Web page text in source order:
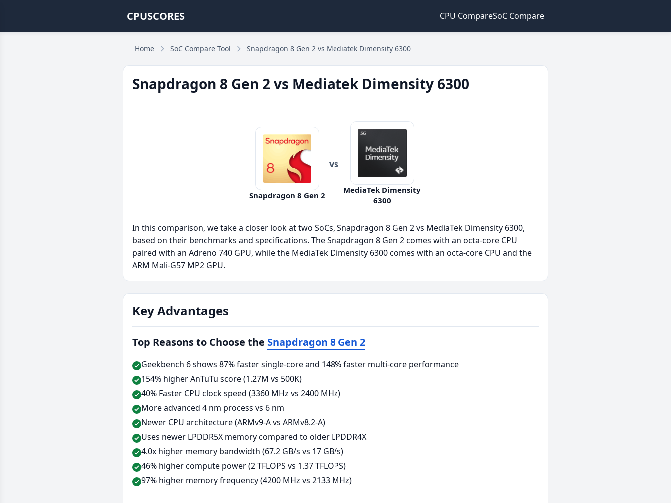
CPUSCORES CPU CompareSoC Compare
Home SoC Compare Tool Snapdragon 8 Gen 2 vs Mediatek Dimensity 6300
Snapdragon 8 Gen 2 vs Mediatek Dimensity 6300
Snapdragon 8 Gen 2
vs
MediaTek Dimensity
6300
In this comparison, we take a closer look at two SoCs, Snapdragon 8 Gen 2 vs MediaTek Dimensity 6300,
based on their benchmarks and specifications. The Snapdragon 8 Gen 2 comes with an octa-core CPU
paired with an Adreno 740 GPU, while the MediaTek Dimensity 6300 comes with an octa-core CPU and the
ARM Mali-G57 MP2 GPU.
Key Advantages
Top Reasons to Choose the Snapdragon 8 Gen 2
Geekbench 6 shows 87% faster single-core and 148% faster multi-core performance
154% higher AnTuTu score (1.27M vs 500K)
40% Faster CPU clock speed (3360 MHz vs 2400 MHz)
More advanced 4 nm process vs 6 nm
Newer CPU architecture (ARMv9-A vs ARMv8.2-A)
Uses newer LPDDR5X memory compared to older LPDDR4X
4.0x higher memory bandwidth (67.2 GB/s vs 17 GB/s)
46% higher compute power (2 TFLOPS vs 1.37 TFLOPS)
97% higher memory frequency (4200 MHz vs 2133 MHz)